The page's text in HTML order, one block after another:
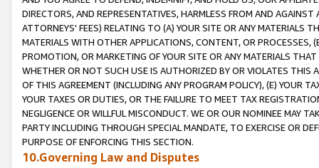
DIRECTORS, AND REPRESENTATIVES, HARMLESS FROM AND
ATTORNEYS' FEES) RELATING TO (A) YOUR SITE OR ANY MATERIALS
MATERIALS WITH OTHER APPLICATIONS, CONTENT, OR PROCESSES,
PROMOTION, OR MARKETING OF YOUR SITE OR ANY MATERIALS
WHETHER OR NOT SUCH USE IS AUTHORIZED BY OR VIOLATES THIS
OF THIS AGREEMENT (INCLUDING ANY PROGRAM POLICY), (E) YOUR
YOUR TAXES OR DUTIES, OR THE FAILURE TO MEET TAX
NEGLIGENCE OR WILLFUL MISCONDUCT. WE OR OUR NOMINEE MAY
PARTY INCLUDING THROUGH SPECIAL MANDATE, TO EXERCISE OR
PURPOSE OF ENFORCING THIS SECTION.
10.Governing Law and Disputes